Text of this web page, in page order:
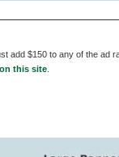
add $150 to any of the ad
this site